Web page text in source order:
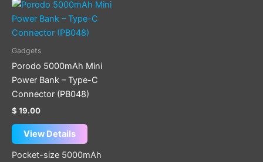
Gadgets
Porodo 5000mAh Mini
Power Bank – Type-C
Connector (PB048)
$ 19.00
View Details
Pocket-size 5000mAh